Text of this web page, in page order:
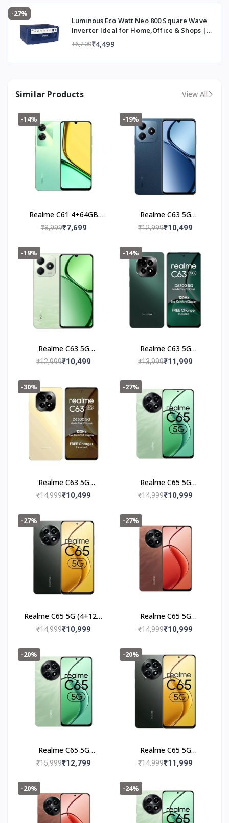
-27%
Luminous Eco Watt Neo 800 Square Wave
Inverter Ideal for Home,Office & Shops |
700VA Inverter | Reliable Power Backup &
Easy Installation | 36 Months Warranty
₹6,200₹4,499
Similar Products View All
-14%
Realme C61 4+64GB
(Safari Green)
₹8,999₹7,699
-19%
Realme C63 5G
(4+128GB) Leather Blue
₹12,999₹10,499
-19%
Realme C63 5G
(4+128GB) Jade Green
₹12,999₹10,499
-14%
Realme C63 5G
(6+128GB) Forest
₹13,999₹11,999
-30%
Realme C63 5G
(6+128GB) Starry Gold
₹14,999₹10,499
-27%
Realme C65 5G
(4+128GB) Feather
₹14,999₹10,999
-27%
Realme C65 5G (4+128)
Glowing Black
₹14,999₹10,999
-27%
Realme C65 5G
(4+128GB) Speedy Red
₹14,999₹10,999
-20%
Realme C65 5G
(6+128GB) Feather
₹15,999₹12,799
-20%
Realme C65 5G
(6+128GB) Glowing
₹14,999₹11,999
-20% -24%